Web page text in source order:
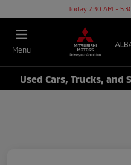
Today 7:30 AM -
Menu
Used Cars, Trucks, and